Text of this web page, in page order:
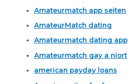
Amateurmatch app seiten
AmateurMatch dating
Amateurmatch dating app
Amateurmatch gay a niort
american payday loans